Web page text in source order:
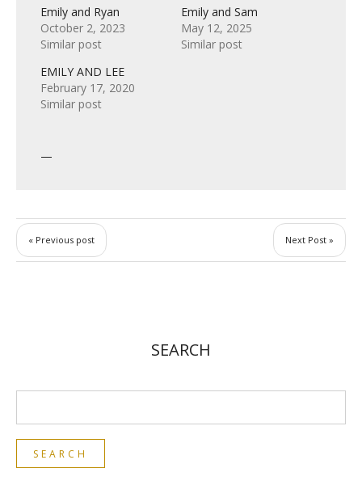
Emily and Ryan
October 2, 2023
Similar post
Emily and Sam
May 12, 2025
Similar post
EMILY AND LEE
February 17, 2020
Similar post
« Previous post Next Post »
SEARCH